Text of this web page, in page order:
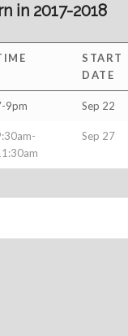
in 2017-2018
START
DATE
9pm Sep 22
Sep 27